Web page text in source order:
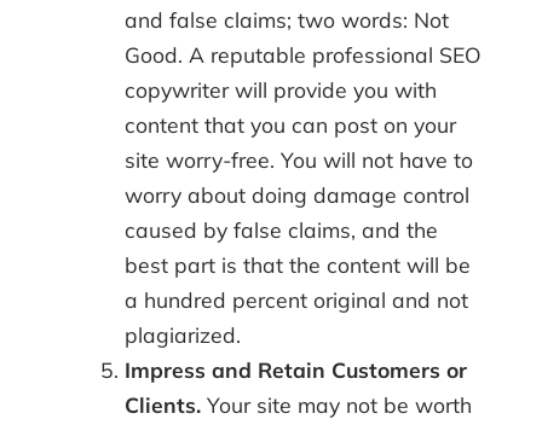
and false claims; two words: Not
Good. A reputable professional SEO
copywriter will provide you with
content that you can post on your
site worry-free. You will not have to
worry about doing damage control
caused by false claims, and the
best part is that the content will be
a hundred percent original and not
plagiarized.
Impress and Retain Customers or
Clients. Your site may not be worth